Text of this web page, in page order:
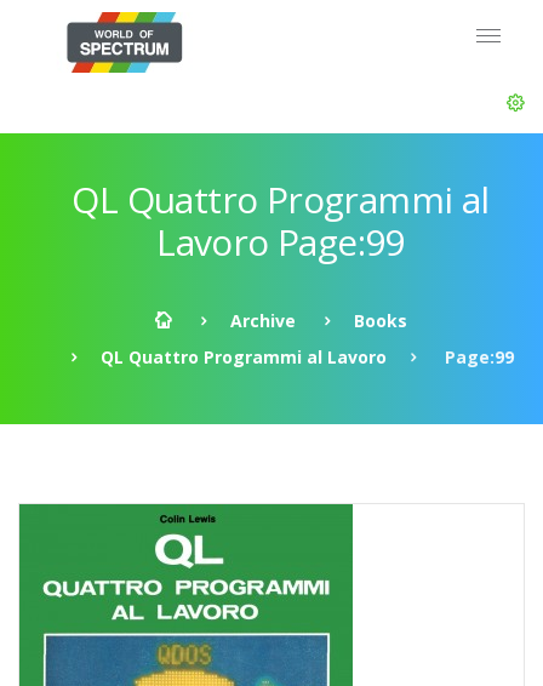
QL Quattro Programmi al
Lavoro Page:99
Archive
Books
QL Quattro Programmi al Lavoro
Page:99